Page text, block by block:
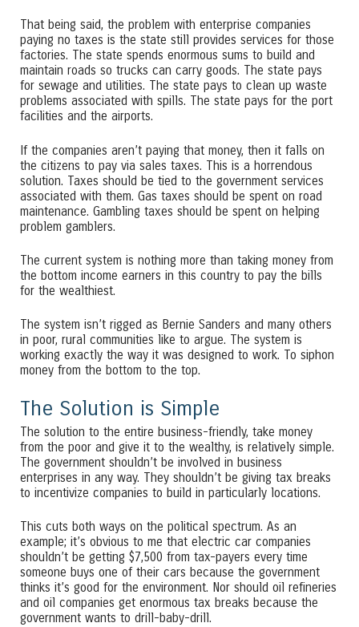
That being said, the problem with enterprise companies
paying no taxes is the state still provides services for those
factories. The state spends enormous sums to build and
maintain roads so trucks can carry goods. The state pays
for sewage and utilities. The state pays to clean up waste
problems associated with spills. The state pays for the port
facilities and the airports.
If the companies aren’t paying that money, then it falls on
the citizens to pay via sales taxes. This is a horrendous
solution. Taxes should be tied to the government services
associated with them. Gas taxes should be spent on road
maintenance. Gambling taxes should be spent on helping
problem gamblers.
The current system is nothing more than taking money from
the bottom income earners in this country to pay the bills
for the wealthiest.
The system isn’t rigged as Bernie Sanders and many others
in poor, rural communities like to argue. The system is
working exactly the way it was designed to work. To siphon
money from the bottom to the top.
The Solution is Simple
The solution to the entire business-friendly, take money
from the poor and give it to the wealthy, is relatively simple.
The government shouldn’t be involved in business
enterprises in any way. They shouldn’t be giving tax breaks
to incentivize companies to build in particularly locations.
This cuts both ways on the political spectrum. As an
example; it’s obvious to me that electric car companies
shouldn’t be getting $7,500 from tax-payers every time
someone buys one of their cars because the government
thinks it’s good for the environment. Nor should oil refineries
and oil companies get enormous tax breaks because the
government wants to drill-baby-drill.